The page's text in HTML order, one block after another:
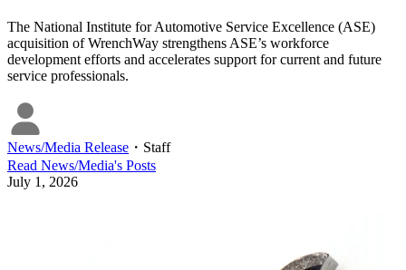
The National Institute for Automotive Service Excellence (ASE)
acquisition of WrenchWay strengthens ASE’s workforce
development efforts and accelerates support for current and future
service professionals.
News/Media Release ・ Staff
Read News/Media's Posts
July 1, 2026